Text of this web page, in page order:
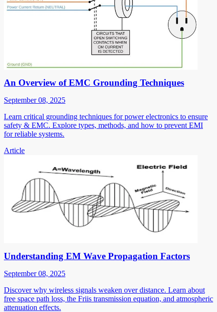
An Overview of EMC Grounding Techniques
September 08, 2025
Learn critical grounding techniques for power electronics to ensure
safety & EMC. Explore types, methods, and how to prevent EMI
for reliable systems.
Article
Understanding EM Wave Propagation Factors
September 08, 2025
Discover why wireless signals weaken over distance. Learn about
free space path loss, the Friis transmission equation, and atmospheric
attenuation effects.